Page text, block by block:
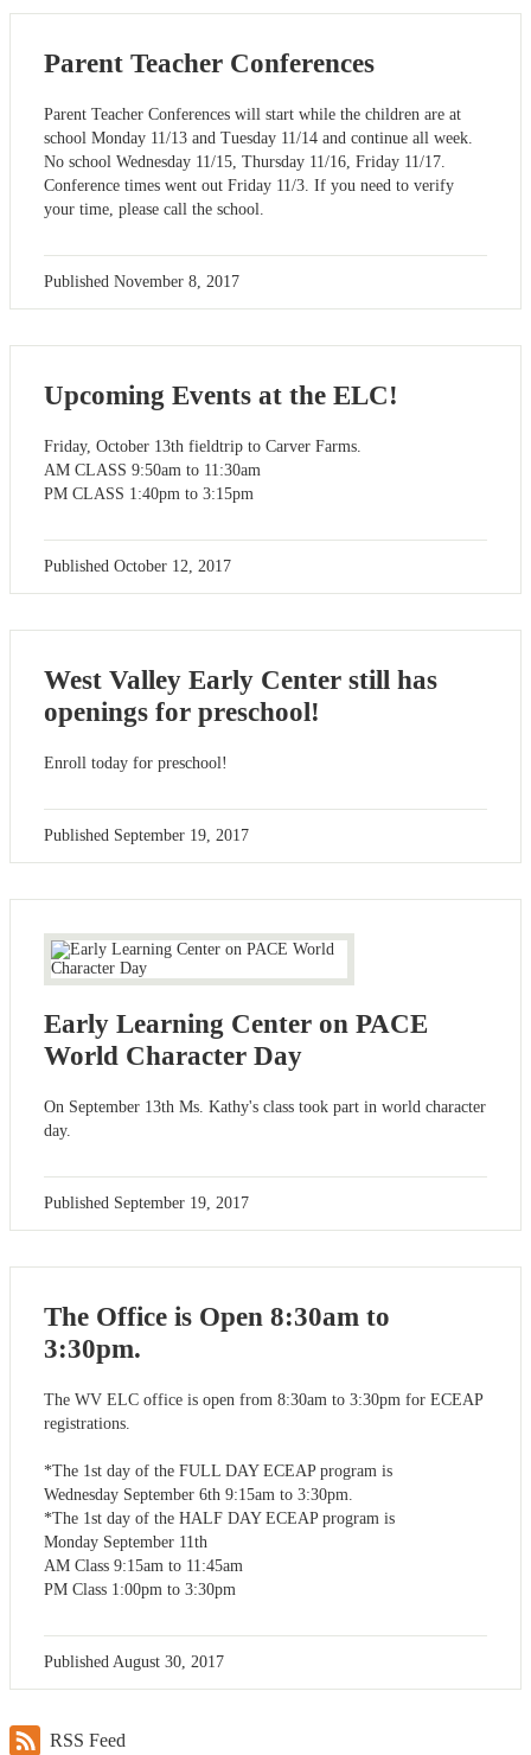
Parent Teacher Conferences
Parent Teacher Conferences will start while the children are at
school Monday 11/13 and Tuesday 11/14 and continue all week.
No school Wednesday 11/15, Thursday 11/16, Friday 11/17.
Conference times went out Friday 11/3. If you need to verify
your time, please call the school.
Published November 8, 2017
Upcoming Events at the ELC!
Friday, October 13th fieldtrip to Carver Farms.
AM CLASS 9:50am to 11:30am
PM CLASS 1:40pm to 3:15pm
Published October 12, 2017
West Valley Early Center still has
openings for preschool!
Enroll today for preschool!
Published September 19, 2017
Early Learning Center on PACE
World Character Day
On September 13th Ms. Kathy's class took part in world character
day.
Published September 19, 2017
The Office is Open 8:30am to
3:30pm.
The WV ELC office is open from 8:30am to 3:30pm for ECEAP
registrations.
*The 1st day of the FULL DAY ECEAP program is
Wednesday September 6th 9:15am to 3:30pm.
*The 1st day of the HALF DAY ECEAP program is
Monday September 11th
AM Class 9:15am to 11:45am
PM Class 1:00pm to 3:30pm
Published August 30, 2017
RSS Feed